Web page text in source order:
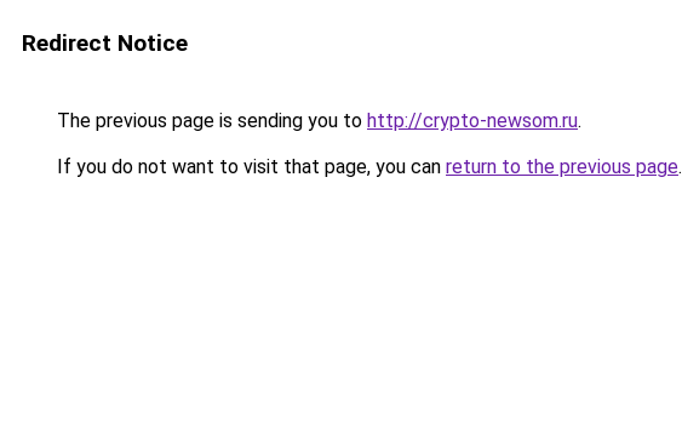
Redirect Notice
The previous page is sending you to http://crypto-newsom.ru.
If you do not want to visit that page, you can return to the previous page.